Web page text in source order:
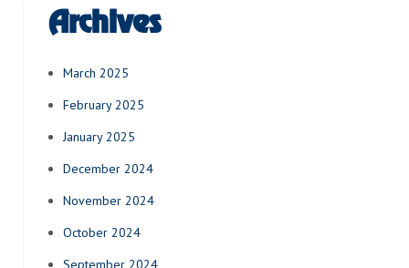
Archives
March 2025
February 2025
January 2025
December 2024
November 2024
October 2024
September 2024